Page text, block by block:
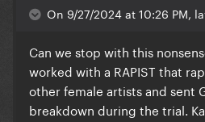
On 9/27/2024 at 10:26 PM,
Can we stop with this
worked with a RAPIST that
other female artists and sent
breakdown during the trial.